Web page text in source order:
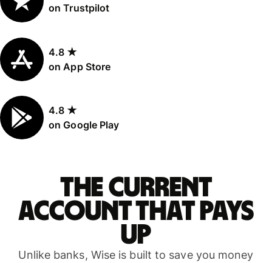
on Trustpilot
4.8 ★
on App Store
4.8 ★
on Google Play
The current
account that pays
up
Unlike banks, Wise is built to save you money